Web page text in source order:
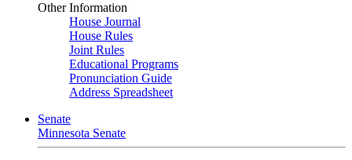
Other Information
House Journal
House Rules
Joint Rules
Educational Programs
Pronunciation Guide
Address Spreadsheet
Senate
Minnesota Senate